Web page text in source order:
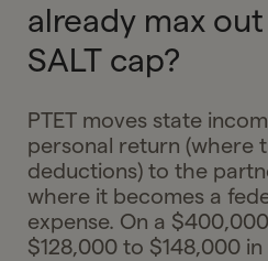
already max
SALT cap?
PTET moves state
personal return (where
deductions) to the
where it becomes a
expense. On a
$128,000 to $148,000